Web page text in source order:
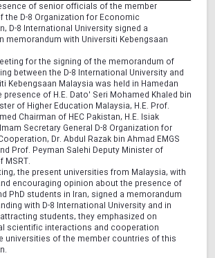
of senior officials of the member
the D-8 Organization for Economic
D-8 International University signed a
memorandum with Universiti Kebengsaan
for the signing of the memorandum of
between the D-8 International University and
Kebengsaan Malaysia was held in Hamedan
presence of H.E. Dato' Seri Mohamed Khaled bin
of Higher Education Malaysia, H.E. Prof.
Chairman of HEC Pakistan, H.E. Isiak
Secretary General D-8 Organization for
Dr. Abdul Razak bin Ahmad EMGS
Prof. Peyman Salehi Deputy Minister of
MSRT.
the present universities from Malaysia, with
encouraging opinion about the presence of
PhD students in Iran, signed a memorandum
with D-8 International University and in
students, they emphasized on
scientific interactions and cooperation
universities of the member countries of this